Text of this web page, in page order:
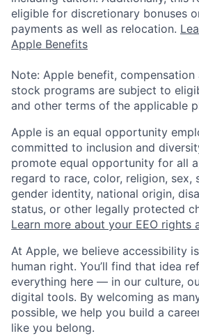
eligible for discretionary bonuses
payments as well as relocation.
Apple Benefits
Note: Apple benefit, compensation
stock programs are subject to
and other terms of the applicable
Apple is an equal opportunity
committed to inclusion and
promote equal opportunity for all
regard to race, color, religion, sex,
gender identity, national origin,
status, or other legally protected
Learn more about your EEO rights
At Apple, we believe accessibility
human right. You’ll find that idea
everything here — in our culture,
digital tools. By welcoming as
possible, we help you build a
like you belong.